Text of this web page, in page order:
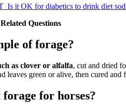
Is it OK for diabetics to drink diet
Questions
of forage?
as clover or alfalfa, cut and dried
leaves green or alive, then cured and
for horses?